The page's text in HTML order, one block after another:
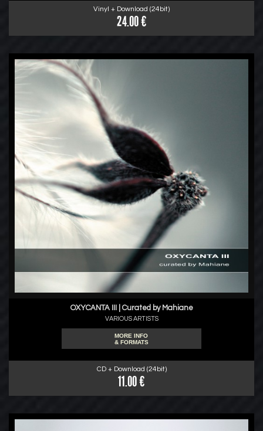
Vinyl + Download (24bit)
24.00 €
OXYCANTA III | Curated by Mahiane
VARIOUS ARTISTS
MORE INFO
& FORMATS
CD + Download (24bit)
11.00 €